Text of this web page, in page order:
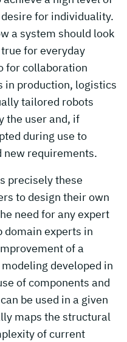
for individuality.
a system should look
for everyday
for collaboration
in production, logistics
tailored robots
the user and, if
during use to
new requirements.
precisely these
to design their own
need for any expert
domain experts in
of a
developed in
of components and
be used in a given
maps the structural
of current